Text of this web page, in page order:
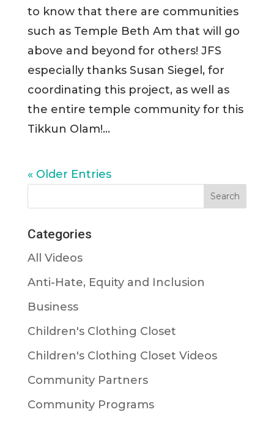
to know that there are communities
such as Temple Beth Am that will go
above and beyond for others! JFS
especially thanks Susan Siegel, for
coordinating this project, as well as
the entire temple community for this
Tikkun Olam!...
« Older Entries
Categories
All Videos
Anti-Hate, Equity and Inclusion
Business
Children's Clothing Closet
Children's Clothing Closet Videos
Community Partners
Community Programs